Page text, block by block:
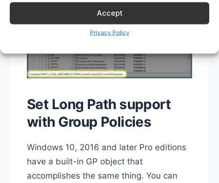
Accept
Privacy Policy
Set Long Path support
with Group Policies
Windows 10, 2016 and later Pro editions
have a built-in GP object that
accomplishes the same thing. You can